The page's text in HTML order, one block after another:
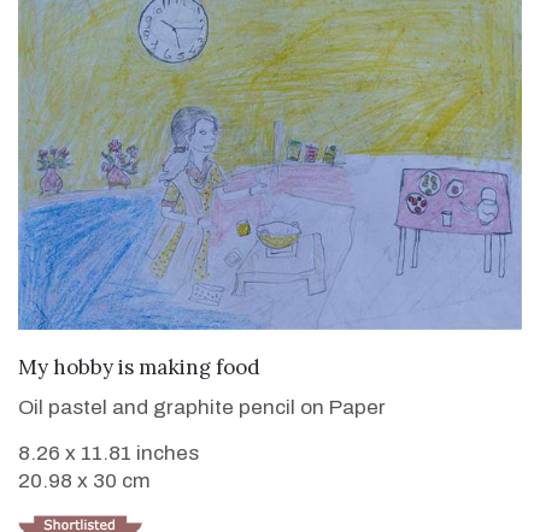
VIEW DETAILS
My hobby is making food
Oil pastel and graphite pencil on Paper
8.26 x 11.81 inches
20.98 x 30 cm